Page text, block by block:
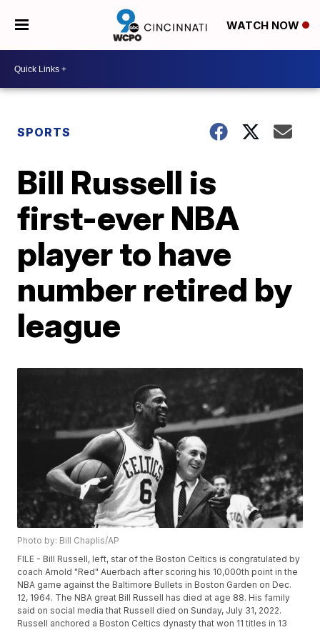
WATCH NOW
SPORTS
Bill Russell is
first-ever NBA
player to have
number retired by
league
Photo by: Bill Chaplis/AP
FILE - Bill Russell, left, star of the Boston Celtics is congratulated by
coach Arnold "Red" Auerbach after scoring his 10,000th point in the
NBA game against the Baltimore Bullets in Boston Garden on Dec.
12, 1964. The NBA great Bill Russell has died at age 88. His family
said on social media that Russell died on Sunday, July 31, 2022.
Russell anchored a Boston Celtics dynasty that won 11 titles in 13